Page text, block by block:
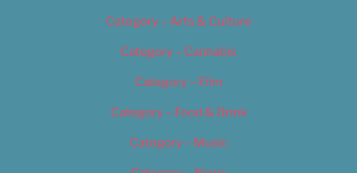
Category – Arts & Culture
Category – Cannabis
Category – Film
Category – Food & Drink
Category – Music